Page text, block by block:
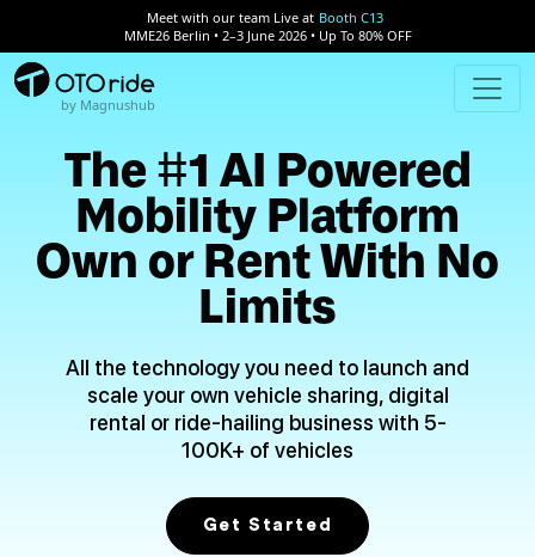
Meet with our team Live at Booth C13
MME26 Berlin • 2–3 June 2026 • Up To 80% OFF
by Magnushub
The #1 AI Powered
Mobility Platform
Own or Rent With No
Limits
All the technology you need to launch and
scale your own vehicle sharing, digital
rental or ride-hailing business with 5-
100K+ of vehicles
Get Started